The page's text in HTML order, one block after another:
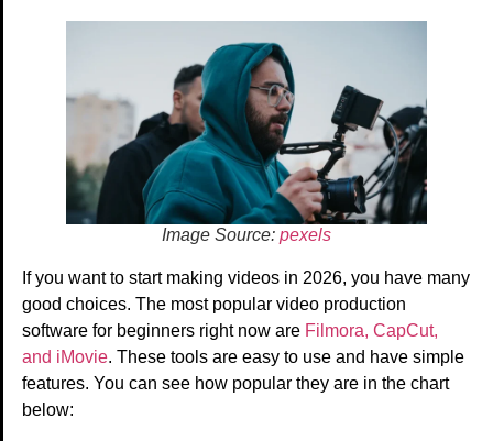
Image Source: pexels
If you want to start making videos in 2026, you have many
good choices. The most popular video production
software for beginners right now are Filmora, CapCut,
and iMovie. These tools are easy to use and have simple
features. You can see how popular they are in the chart
below: